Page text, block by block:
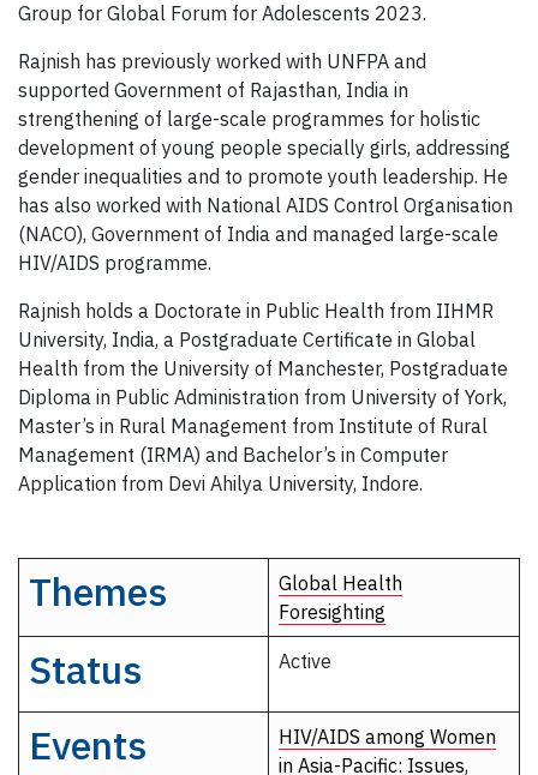
Group for Global Forum for Adolescents 2023.
Rajnish has previously worked with UNFPA and
supported Government of Rajasthan, India in
strengthening of large-scale programmes for holistic
development of young people specially girls, addressing
gender inequalities and to promote youth leadership. He
has also worked with National AIDS Control Organisation
(NACO), Government of India and managed large-scale
HIV/AIDS programme.
Rajnish holds a Doctorate in Public Health from IIHMR
University, India, a Postgraduate Certificate in Global
Health from the University of Manchester, Postgraduate
Diploma in Public Administration from University of York,
Master’s in Rural Management from Institute of Rural
Management (IRMA) and Bachelor’s in Computer
Application from Devi Ahilya University, Indore.
Themes
Global Health
Foresighting
Status Active
Events
HIV/AIDS among Women
in Asia-Pacific: Issues,